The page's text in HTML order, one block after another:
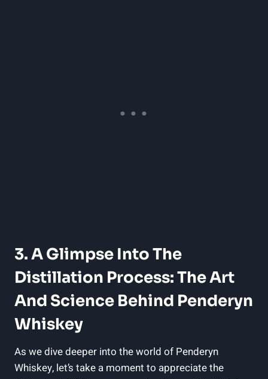
3. A Glimpse Into The
Distillation Process: The Art
And Science Behind ⁣Penderyn
Whiskey
As we dive deeper⁢ into ⁢the world of Penderyn
Whiskey, let’s take a moment⁢ to appreciate the